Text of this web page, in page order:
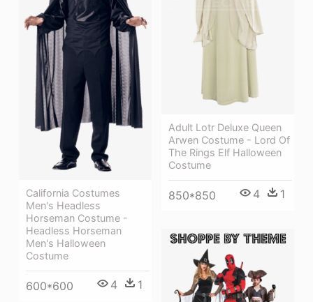
Adult Lotr Deluxe Queen
Arwen Costume - Lord Of
The Rings Elf Halloween
Costume
850*850 4 1
California Costumes
Men's Headless
Horseman Costume -
Headless Horseman
Men's Halloween
Costume
600*600 4 1